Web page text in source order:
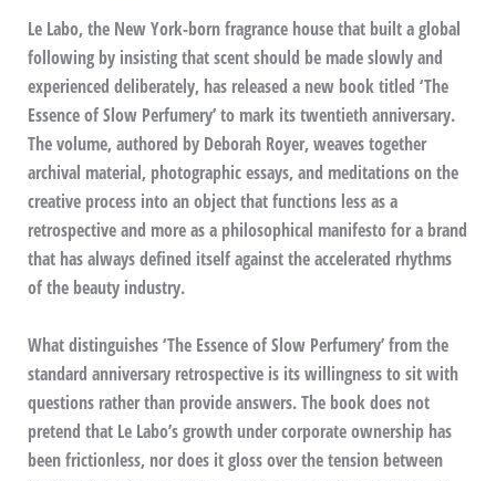
Le Labo, the New York-born fragrance house that built a global
following by insisting that scent should be made slowly and
experienced deliberately, has released a new book titled ‘The
Essence of Slow Perfumery’ to mark its twentieth anniversary.
The volume, authored by Deborah Royer, weaves together
archival material, photographic essays, and meditations on the
creative process into an object that functions less as a
retrospective and more as a philosophical manifesto for a brand
that has always defined itself against the accelerated rhythms
of the beauty industry.
What distinguishes ‘The Essence of Slow Perfumery’ from the
standard anniversary retrospective is its willingness to sit with
questions rather than provide answers. The book does not
pretend that Le Labo’s growth under corporate ownership has
been frictionless, nor does it gloss over the tension between